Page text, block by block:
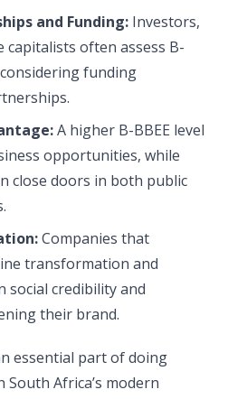
and Funding: Investors,
capitalists often assess B-
funding
A higher B-BBEE level
opportunities, while
close doors in both public
Companies that
transformation and
social credibility and
their brand.
essential part of doing
South Africa’s modern